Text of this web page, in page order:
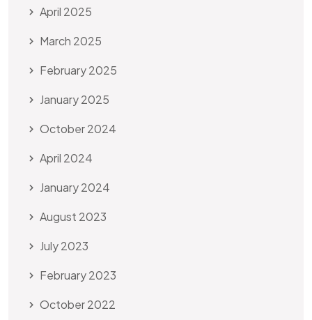
April 2025
March 2025
February 2025
January 2025
October 2024
April 2024
January 2024
August 2023
July 2023
February 2023
October 2022